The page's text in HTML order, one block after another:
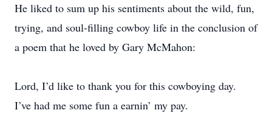
He liked to sum up his sentiments about the wild, fun,
trying, and soul-filling cowboy life in the conclusion of
a poem that he loved by Gary McMahon:
Lord, I’d like to thank you for this cowboying day.
I’ve had me some fun a earnin’ my pay.